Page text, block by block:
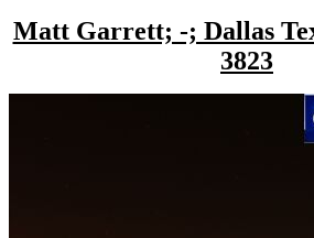
Matt Garrett; -; Dallas
3823